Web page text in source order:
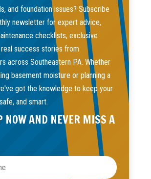
and foundation issues? Subscribe
newsletter for expert advice,
checklists, exclusive
success stories from
across Southeastern PA. Whether
basement moisture or planning a
got the knowledge to keep your
and smart.
NOW AND NEVER MISS A